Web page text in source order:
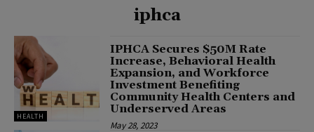
iphca
HEALTH
IPHCA Secures $50M Rate
Increase, Behavioral Health
Expansion, and Workforce
Investment Benefiting
Community Health Centers and
Underserved Areas
May 28, 2023